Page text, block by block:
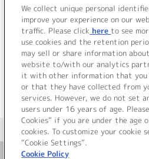
MELODY (unplugged)
Good night
＜ BACK
＜ カタログサイト ト
We collect unique personal
improve your experience on our
traffic. Please click here to see
use cookies and the retention
may sell or share information
website to/with our analytics
it with other information that you
or that they have collected from
services. However, we do not set
users under 16 years of age.
Cookies” if you are under the
cookies. To customize your cookie
“Cookie Settings”.
Cookie Policy